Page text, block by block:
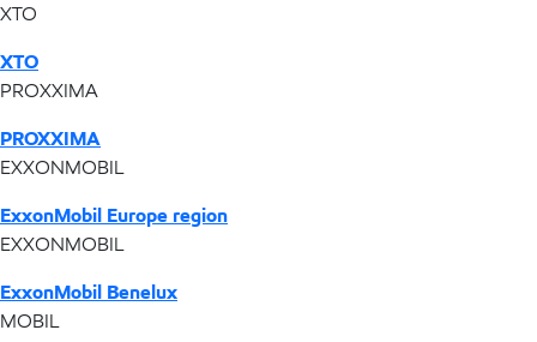
XTO
XTO
PROXXIMA
PROXXIMA
EXXONMOBIL
ExxonMobil Europe region
EXXONMOBIL
ExxonMobil Benelux
MOBIL